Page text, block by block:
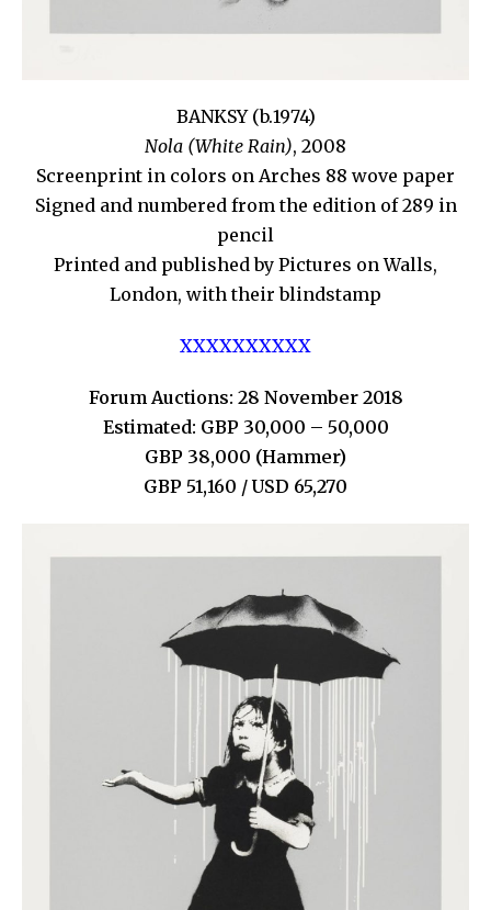
BANKSY (b.1974)
Nola (White Rain), 2008
Screenprint in colors on Arches 88 wove paper
Signed and numbered from the edition of 289 in
pencil
Printed and published by Pictures on Walls,
London, with their blindstamp
XXXXXXXXXX
Forum Auctions: 28 November 2018
Estimated: GBP 30,000 – 50,000
GBP 38,000 (Hammer)
GBP 51,160 / USD 65,270